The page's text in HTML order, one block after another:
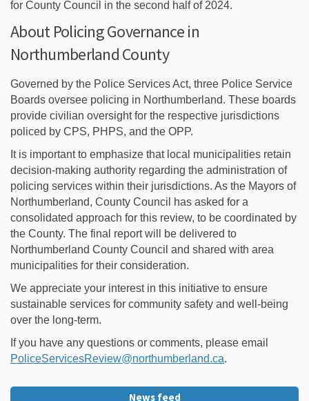
for County Council in the second half of 2024.
About Policing Governance in
Northumberland County
Governed by the Police Services Act, three Police Service
Boards oversee policing in Northumberland. These boards
provide civilian oversight for the respective jurisdictions
policed by CPS, PHPS, and the OPP.
It is important to emphasize that local municipalities retain
decision-making authority regarding the administration of
policing services within their jurisdictions. As the Mayors of
Northumberland, County Council has asked for a
consolidated approach for this review, to be coordinated by
the County. The final report will be delivered to
Northumberland County Council and shared with area
municipalities for their consideration.
We appreciate your interest in this initiative to ensure
sustainable services for community safety and well-being
over the long-term.
If you have any questions or comments, please email
PoliceServicesReview@northumberland.ca.
News feed